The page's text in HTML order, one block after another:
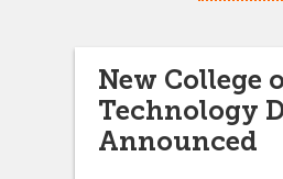
New College
Technology
Announced